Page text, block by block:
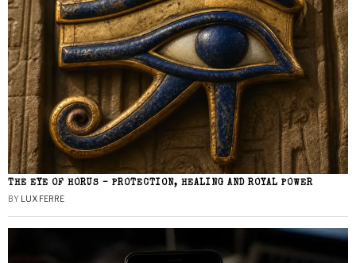
THE EYE OF HORUS – PROTECTION, HEALING AND ROYAL POWER
BY LUX FERRE